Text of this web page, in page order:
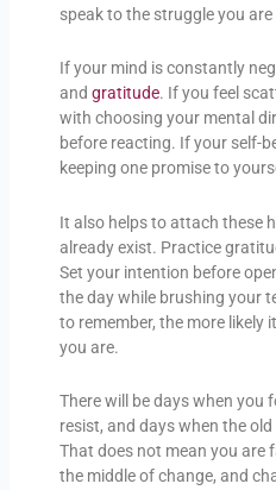
speak to the struggle you
If your mind is constantly
and gratitude. If you feel
with choosing your mental
before reacting. If your self-
keeping one promise to
It also helps to attach these
already exist. Practice
Set your intention before
the day while brushing your
to remember, the more likely
you are.
There will be days when you
resist, and days when the
That does not mean you are
the middle of change, and